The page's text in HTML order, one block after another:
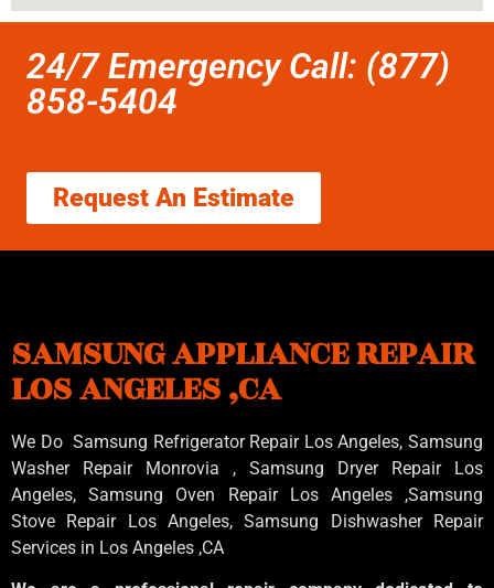
24/7 Emergency Call: (877)
858-5404
Request An Estimate
SAMSUNG APPLIANCE REPAIR
LOS ANGELES ,CA
We Do Samsung Refrigerator Repair Los Angeles, Samsung
Washer Repair Monrovia , Samsung Dryer Repair Los
Angeles, Samsung Oven Repair Los Angeles ,Samsung
Stove Repair Los Angeles, Samsung Dishwasher Repair
Services in Los Angeles ,CA